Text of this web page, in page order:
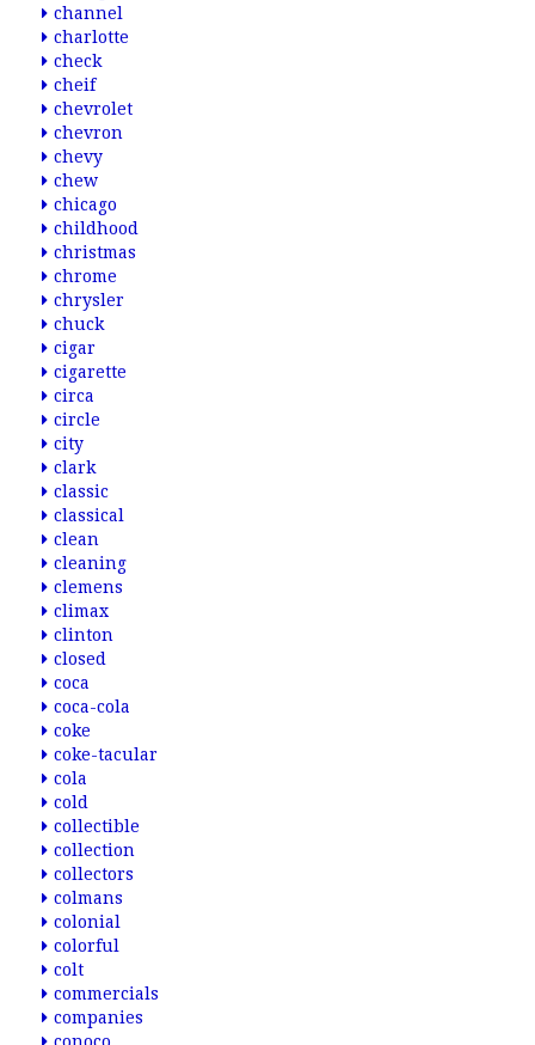
channel
charlotte
check
cheif
chevrolet
chevron
chevy
chew
chicago
childhood
christmas
chrome
chrysler
chuck
cigar
cigarette
circa
circle
city
clark
classic
classical
clean
cleaning
clemens
climax
clinton
closed
coca
coca-cola
coke
coke-tacular
cola
cold
collectible
collection
collectors
colmans
colonial
colorful
colt
commercials
companies